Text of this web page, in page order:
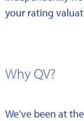
your rating
Why QV?
We’ve been at